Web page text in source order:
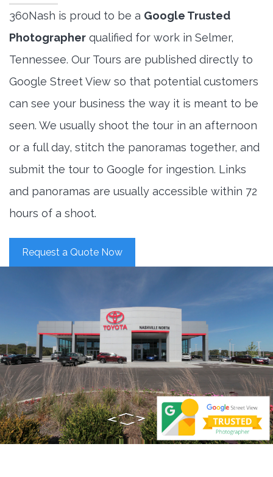
360Nash is proud to be a Google Trusted
Photographer qualified for work in Selmer,
Tennessee. Our Tours are published directly to
Google Street View so that potential customers
can see your business the way it is meant to be
seen. We usually shoot the tour in an afternoon
or a full day, stitch the panoramas together, and
submit the tour to Google for ingestion. Links
and panoramas are usually accessible within 72
hours of a shoot.
Request a Quote Now